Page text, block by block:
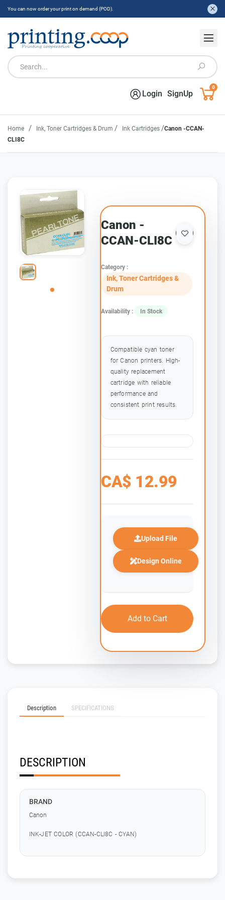
You can now order your print on demand (POD).
Login SignUp
0
Home / Ink, Toner Cartridges & Drum / Ink Cartridges /Canon -CCAN-
CLI8C
Canon -
CCAN-CLI8C
Category :
Ink, Toner Cartridges &
Drum
Availability : In Stock
Compatible cyan toner
for Canon printers. High-
quality replacement
cartridge with reliable
performance and
consistent print results.
CA$ 12.99
Upload File
Design Online
Add to Cart
Description SPECIFICATIONS
DESCRIPTION
BRAND
Canon
INK-JET COLOR (CCAN-CLI8C - CYAN)